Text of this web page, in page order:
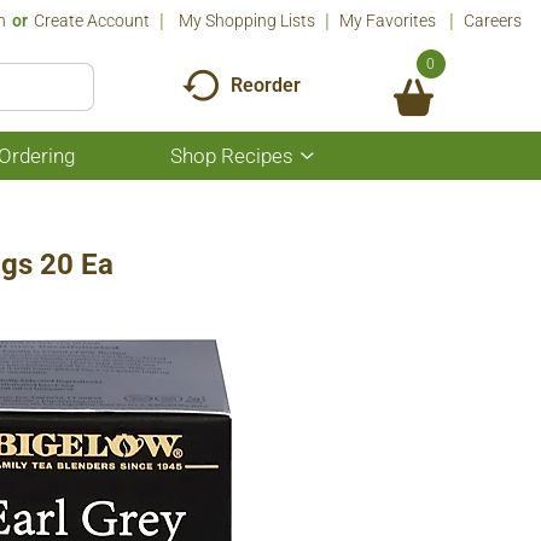
Or Create Account My Shopping Lists My Favorites Careers
Reorder
0
Shop Recipes
Show
submenu
20 Ea